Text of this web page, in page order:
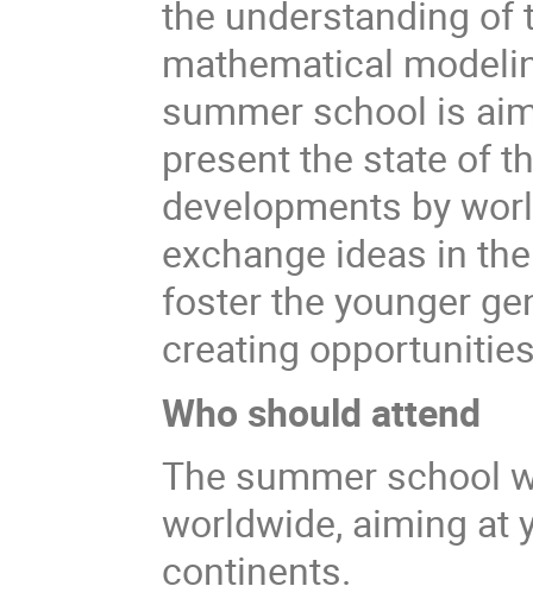
the understanding of
mathematical
summer school is
present the state of
developments by
exchange ideas in
foster the younger
creating
Who should attend
The summer school
worldwide, aiming at
continents.